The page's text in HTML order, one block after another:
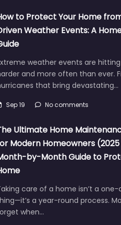
to Protect Your Home
Weather Events: A
weather events are
and more often than ever.
that bring devastating…
Sep 19 No comments
Ultimate Home
Modern Homeowners (2025
by-Month Guide to
care of a home isn’t a
a year-round process.
when…